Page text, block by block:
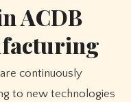
ACDB
continuously
to new technologies